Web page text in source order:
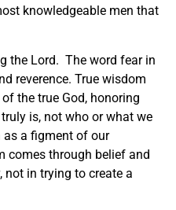
knowledgeable men that
the Lord. The word fear in
reverence. True wisdom
the true God, honoring
is, not who or what we
as a figment of our
comes through belief and
not in trying to create a